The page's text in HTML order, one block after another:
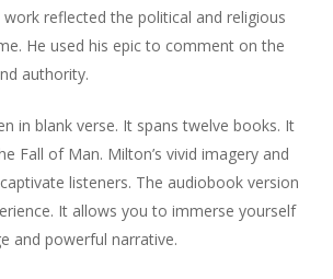
work reflected the political and religious
He used his epic to comment on the
authority.
in blank verse. It spans twelve books. It
Fall of Man. Milton’s vivid imagery and
listeners. The audiobook version
It allows you to immerse yourself
and powerful narrative.